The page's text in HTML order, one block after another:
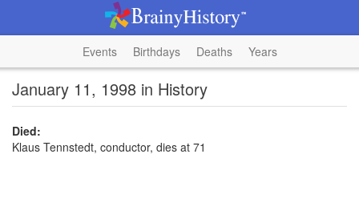
Events Birthdays Deaths Years
January 11, 1998 in History
Died:
Klaus Tennstedt, conductor, dies at 71